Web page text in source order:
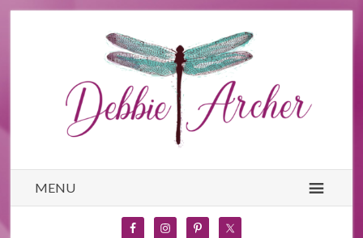
MENU